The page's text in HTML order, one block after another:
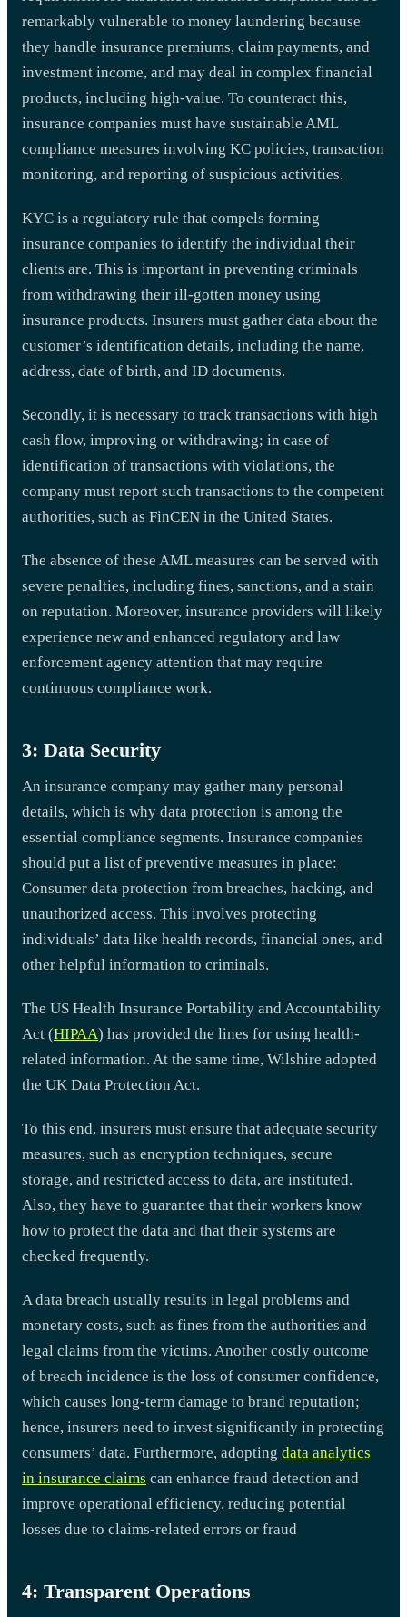
remarkably vulnerable to money laundering because
they handle insurance premiums, claim payments, and
investment income, and may deal in complex financial
products, including high-value. To counteract this,
insurance companies must have sustainable AML
compliance measures involving KC policies, transaction
monitoring, and reporting of suspicious activities.
KYC is a regulatory rule that compels forming
insurance companies to identify the individual their
clients are. This is important in preventing criminals
from withdrawing their ill-gotten money using
insurance products. Insurers must gather data about the
customer’s identification details, including the name,
address, date of birth, and ID documents.
Secondly, it is necessary to track transactions with high
cash flow, improving or withdrawing; in case of
identification of transactions with violations, the
company must report such transactions to the competent
authorities, such as FinCEN in the United States.
The absence of these AML measures can be served with
severe penalties, including fines, sanctions, and a stain
on reputation. Moreover, insurance providers will likely
experience new and enhanced regulatory and law
enforcement agency attention that may require
continuous compliance work.
3: Data Security
An insurance company may gather many personal
details, which is why data protection is among the
essential compliance segments. Insurance companies
should put a list of preventive measures in place:
Consumer data protection from breaches, hacking, and
unauthorized access. This involves protecting
individuals’ data like health records, financial ones, and
other helpful information to criminals.
The US Health Insurance Portability and Accountability
Act (HIPAA) has provided the lines for using health-
related information. At the same time, Wilshire adopted
the UK Data Protection Act.
To this end, insurers must ensure that adequate security
measures, such as encryption techniques, secure
storage, and restricted access to data, are instituted.
Also, they have to guarantee that their workers know
how to protect the data and that their systems are
checked frequently.
A data breach usually results in legal problems and
monetary costs, such as fines from the authorities and
legal claims from the victims. Another costly outcome
of breach incidence is the loss of consumer confidence,
which causes long-term damage to brand reputation;
hence, insurers need to invest significantly in protecting
consumers’ data. Furthermore, adopting data analytics
in insurance claims can enhance fraud detection and
improve operational efficiency, reducing potential
losses due to claims-related errors or fraud
4: Transparent Operations